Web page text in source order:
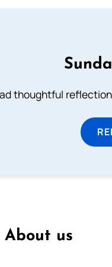
thoughtful
About us